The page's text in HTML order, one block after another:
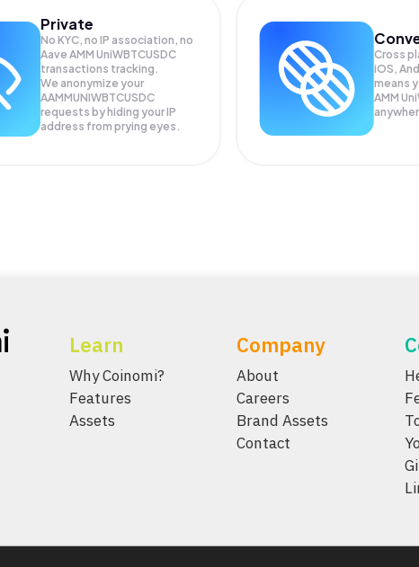
Private
No KYC, no IP association, no
Aave AMM UniWBTCUSDC
transactions tracking.
We anonymize your
AAMMUNIWBTCUSDC
requests by hiding your IP
address from prying eyes.
Cross
iOS,
means
AMM
Learn
Why Coinomi?
Features
Assets
Company
About
Careers
Brand Assets
Contact